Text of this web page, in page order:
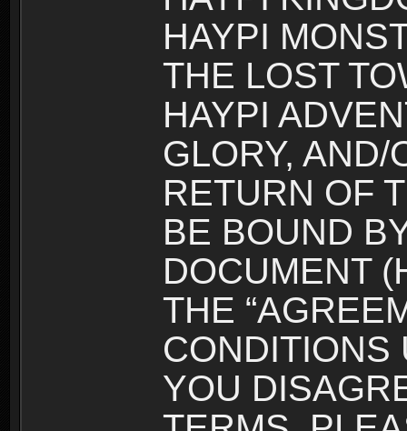
HAYPI
THE LOST
HAYPI
GLORY,
RETURN OF
BE BOUND
DOCUMENT
THE
CONDITIONS
YOU